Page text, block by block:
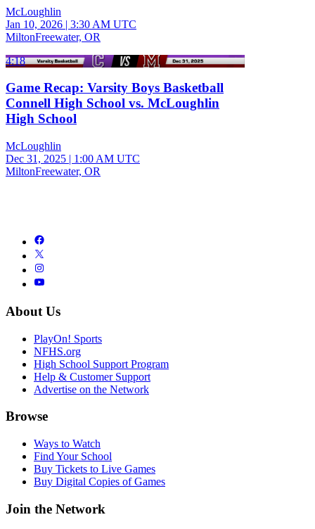
McLoughlin
Jan 10, 2026 | 3:30 AM UTC
MiltonFreewater, OR
4:18
Game Recap: Varsity Boys Basketball
Connell High School vs. McLoughlin
High School
McLoughlin
Dec 31, 2025 | 1:00 AM UTC
MiltonFreewater, OR
About Us
PlayOn! Sports
NFHS.org
High School Support Program
Help & Customer Support
Advertise on the Network
Browse
Ways to Watch
Find Your School
Buy Tickets to Live Games
Buy Digital Copies of Games
Join the Network